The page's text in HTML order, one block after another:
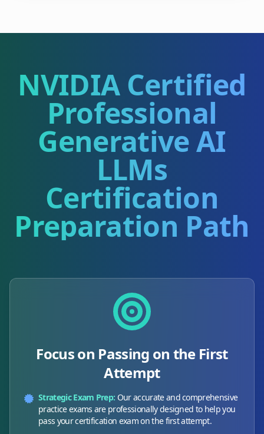
NVIDIA Certified
Professional
Generative AI
LLMs
Certification
Preparation Path
Focus on Passing on the First
Attempt
Strategic Exam Prep: Our accurate and comprehensive
practice exams are professionally designed to help you
pass your certification exam on the first attempt.